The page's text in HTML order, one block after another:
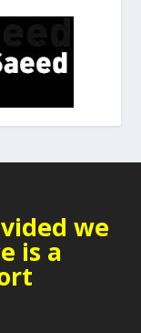
we
is a